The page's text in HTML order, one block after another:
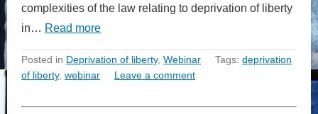
complexities of the law relating to deprivation of liberty
in… Read more
Posted in Deprivation of liberty, Webinar Tags: deprivation
of liberty, webinar Leave a comment